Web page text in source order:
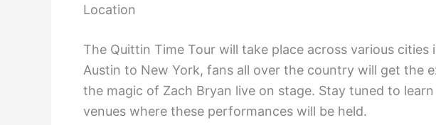
Location
The Quittin Time Tour will take place across various cities
Austin to New York, fans all over the country will get the
the magic of Zach Bryan live on stage. Stay tuned to
venues where these performances will be held.